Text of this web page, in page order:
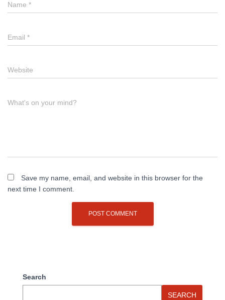
Name *
Email *
Website
What's on your mind?
Save my name, email, and website in this browser for the
next time I comment.
Search
SEARCH